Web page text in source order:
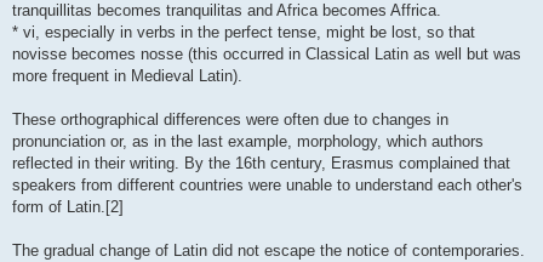
tranquillitas becomes tranquilitas and Africa becomes Affrica.
* vi, especially in verbs in the perfect tense, might be lost, so that
novisse becomes nosse (this occurred in Classical Latin as well but was
more frequent in Medieval Latin).
These orthographical differences were often due to changes in
pronunciation or, as in the last example, morphology, which authors
reflected in their writing. By the 16th century, Erasmus complained that
speakers from different countries were unable to understand each other's
form of Latin.[2]
The gradual change of Latin did not escape the notice of contemporaries.